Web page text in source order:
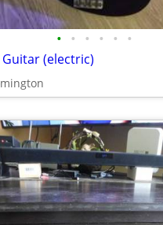
• • • • • •
(electric)